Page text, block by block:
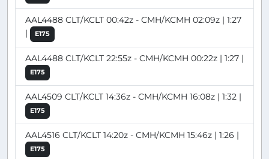
AAL4488 CLT/KCLT 00:42z - CMH/KCMH 02:09z | 1:27
|
E175
AAL4488 CLT/KCLT 22:55z - CMH/KCMH 00:22z | 1:27 |
E175
AAL4509 CLT/KCLT 14:36z - CMH/KCMH 16:08z | 1:32 |
E175
AAL4516 CLT/KCLT 14:20z - CMH/KCMH 15:46z | 1:26 |
E175